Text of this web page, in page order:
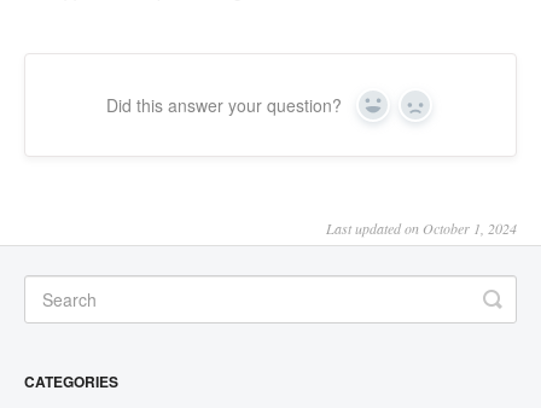
Did this answer your question? Yes No
Last updated on October 1, 2024
CATEGORIES